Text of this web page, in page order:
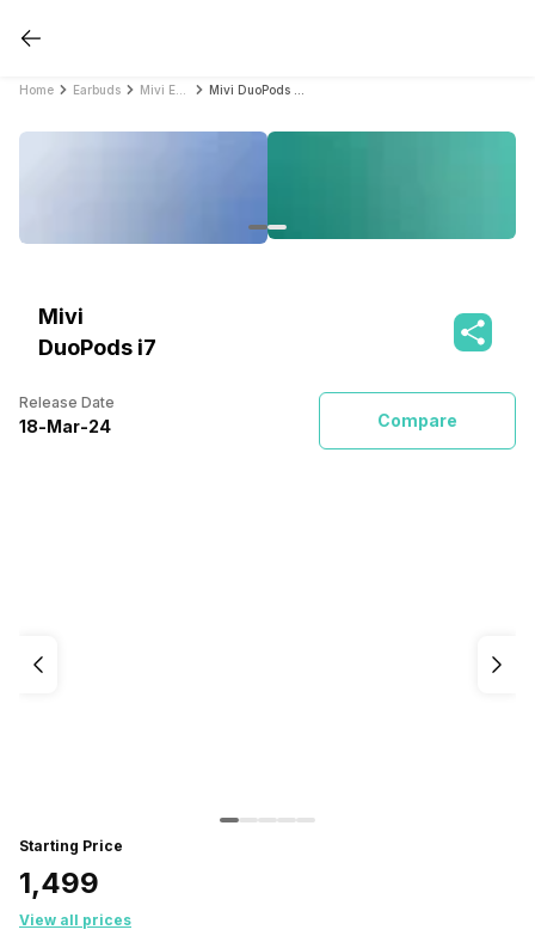
Home Earbuds
Mivi
DuoPods i7
Release Date
18-Mar-24 Compare
Starting Price
₹1,499
View all prices